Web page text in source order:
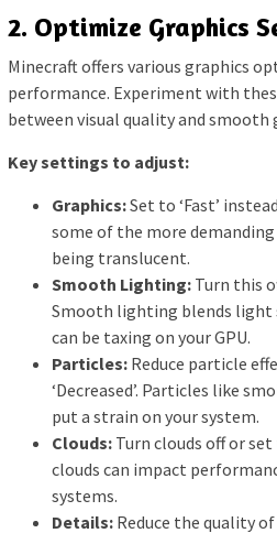
2. Optimize Graphics
Minecraft offers various graphics
performance. Experiment with
between visual quality and smooth
Key settings to adjust:
Graphics:Set to ‘Fast’
some of the more
being translucent.
Smooth Lighting: Turn this
Smooth lighting blends light
can be taxing on your GPU.
Particles: Reduce particle
‘Decreased’. Particles like
put a strain on your system.
Clouds: Turn clouds off or
clouds can impact
systems.
Details: Reduce the quality